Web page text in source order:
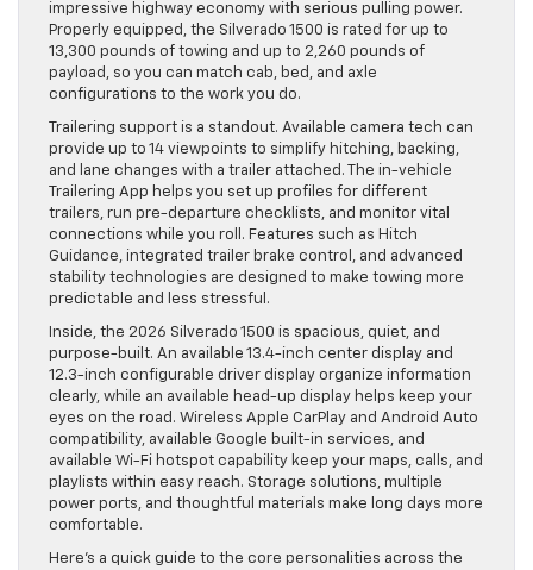
impressive highway economy with serious pulling power.
Properly equipped, the Silverado 1500 is rated for up to
13,300 pounds of towing and up to 2,260 pounds of
payload, so you can match cab, bed, and axle
configurations to the work you do.
Trailering support is a standout. Available camera tech can
provide up to 14 viewpoints to simplify hitching, backing,
and lane changes with a trailer attached. The in-vehicle
Trailering App helps you set up profiles for different
trailers, run pre-departure checklists, and monitor vital
connections while you roll. Features such as Hitch
Guidance, integrated trailer brake control, and advanced
stability technologies are designed to make towing more
predictable and less stressful.
Inside, the 2026 Silverado 1500 is spacious, quiet, and
purpose-built. An available 13.4-inch center display and
12.3-inch configurable driver display organize information
clearly, while an available head-up display helps keep your
eyes on the road. Wireless Apple CarPlay and Android Auto
compatibility, available Google built-in services, and
available Wi-Fi hotspot capability keep your maps, calls, and
playlists within easy reach. Storage solutions, multiple
power ports, and thoughtful materials make long days more
comfortable.
Here’s a quick guide to the core personalities across the